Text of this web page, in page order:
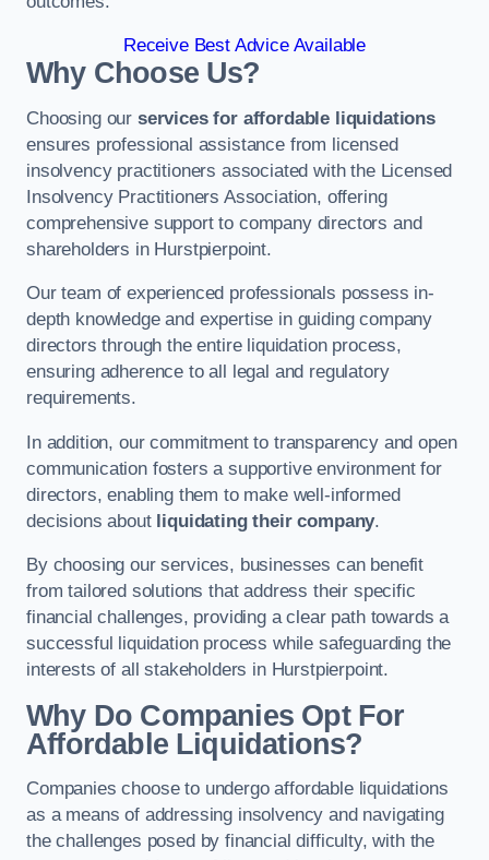
Receive Best Advice Available
Why Choose Us?
Choosing our services for affordable liquidations
ensures professional assistance from licensed
insolvency practitioners associated with the Licensed
Insolvency Practitioners Association, offering
comprehensive support to company directors and
shareholders in Hurstpierpoint.
Our team of experienced professionals possess in-
depth knowledge and expertise in guiding company
directors through the entire liquidation process,
ensuring adherence to all legal and regulatory
requirements.
In addition, our commitment to transparency and open
communication fosters a supportive environment for
directors, enabling them to make well-informed
decisions about liquidating their company.
By choosing our services, businesses can benefit
from tailored solutions that address their specific
financial challenges, providing a clear path towards a
successful liquidation process while safeguarding the
interests of all stakeholders in Hurstpierpoint.
Why Do Companies Opt For
Affordable Liquidations?
Companies choose to undergo affordable liquidations
as a means of addressing insolvency and navigating
the challenges posed by financial difficulty, with the